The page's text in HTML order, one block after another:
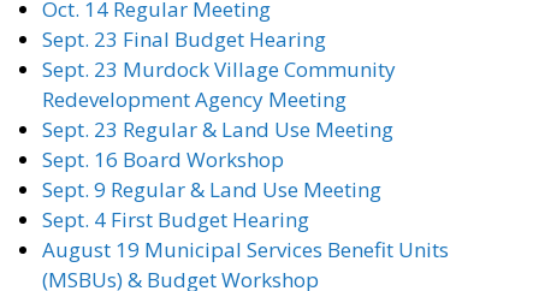
Oct. 14 Regular Meeting
Sept. 23 Final Budget Hearing
Sept. 23 Murdock Village Community
Redevelopment Agency Meeting
Sept. 23 Regular & Land Use Meeting
Sept. 16 Board Workshop
Sept. 9 Regular & Land Use Meeting
Sept. 4 First Budget Hearing
August 19 Municipal Services Benefit Units
(MSBUs) & Budget Workshop